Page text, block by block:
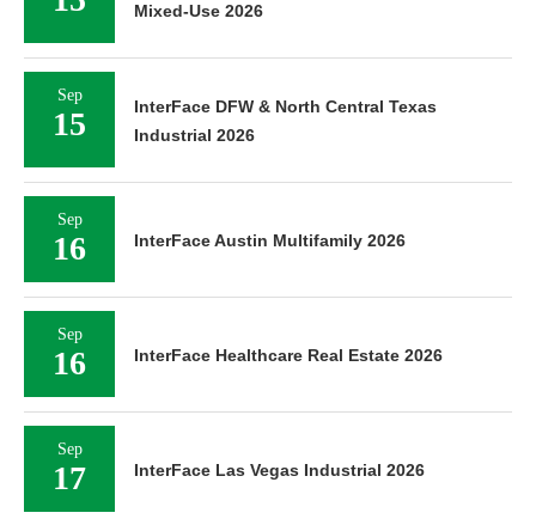
Mixed-Use 2026
Sep
15
InterFace DFW & North Central Texas
Industrial 2026
Sep
16 InterFace Austin Multifamily 2026
Sep
16 InterFace Healthcare Real Estate 2026
Sep
17 InterFace Las Vegas Industrial 2026